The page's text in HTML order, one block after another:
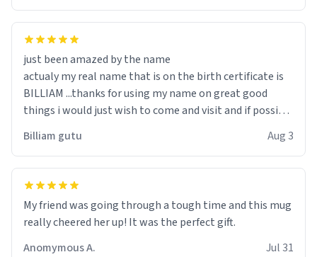
just been amazed by the name
actualy my real name that is on the birth certificate is
BILLIAM ...thanks for using my name on great good
things i would just wish to come and visit and if possible
Billiam gutu Aug 3
My friend was going through a tough time and this mug
really cheered her up! It was the perfect gift.
Anomymous A.
Jul 31